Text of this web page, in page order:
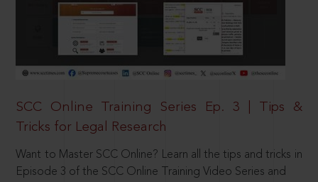
SCC Online Training Series Ep. 3 | Tips &
Tricks for Legal Research
Want to Master SCC Online? Learn all the tips and tricks in
Episode 3 of the SCC Online Training Video Series and